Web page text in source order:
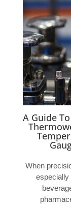
A Guide
When
especially